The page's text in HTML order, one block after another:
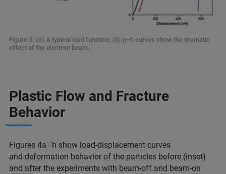
Figure 3. (a) A typical load function; (b) p–h curves show the dramatic
effect of the electron beam.
Plastic Flow and Fracture
Behavior
Figures 4a–h show load-displacement curves
and deformation behavior of the particles before (inset)
and after the experiments with beam-off and beam-on